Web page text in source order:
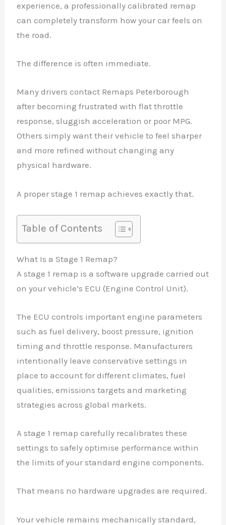
experience, a professionally calibrated remap
can completely transform how your car feels on
the road.
The difference is often immediate.
Many drivers contact Remaps Peterborough
after becoming frustrated with flat throttle
response, sluggish acceleration or poor MPG.
Others simply want their vehicle to feel sharper
and more refined without changing any
physical hardware.
A proper stage 1 remap achieves exactly that.
Table of Contents
What Is a Stage 1 Remap?
A stage 1 remap is a software upgrade carried out
on your vehicle’s ECU (Engine Control Unit).
The ECU controls important engine parameters
such as fuel delivery, boost pressure, ignition
timing and throttle response. Manufacturers
intentionally leave conservative settings in
place to account for different climates, fuel
qualities, emissions targets and marketing
strategies across global markets.
A stage 1 remap carefully recalibrates these
settings to safely optimise performance within
the limits of your standard engine components.
That means no hardware upgrades are required.
Your vehicle remains mechanically standard,